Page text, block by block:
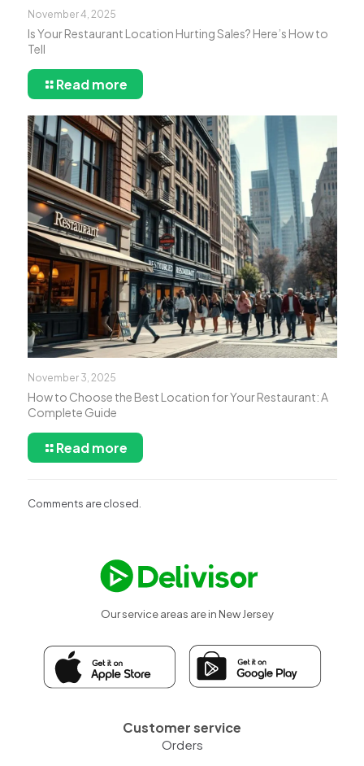
November 4, 2025
Is Your Restaurant Location Hurting Sales? Here’s How to
Tell
Read more
November 3, 2025
How to Choose the Best Location for Your Restaurant: A
Complete Guide
Read more
Comments are closed.
Our service areas are in New Jersey
Customer service
Orders